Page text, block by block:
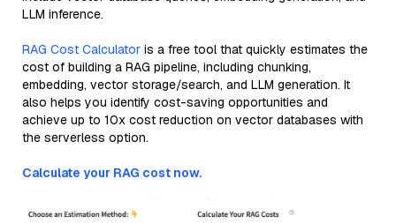
LLM inference.
RAG Cost Calculator is a free tool that quickly estimates the
cost of building a RAG pipeline, including chunking,
embedding, vector storage/search, and LLM generation. It
also helps you identify cost-saving opportunities and
achieve up to 10x cost reduction on vector databases with
the serverless option.
Calculate your RAG cost now.